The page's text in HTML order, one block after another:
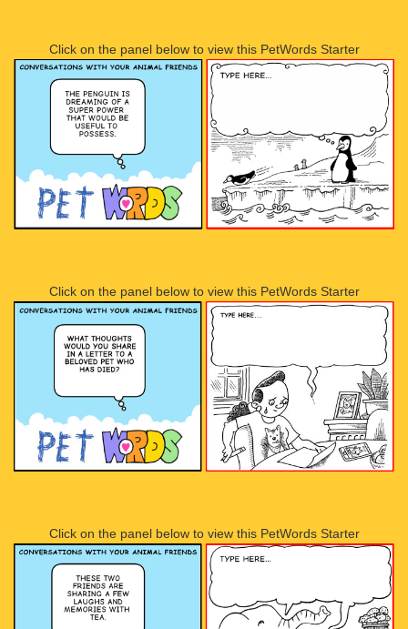
Click on the panel below to view this PetWords Starter
Click on the panel below to view this PetWords Starter
Click on the panel below to view this PetWords Starter